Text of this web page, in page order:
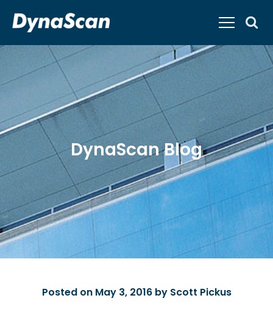
DynaScan Blog
Posted on May 3, 2016 by Scott Pickus